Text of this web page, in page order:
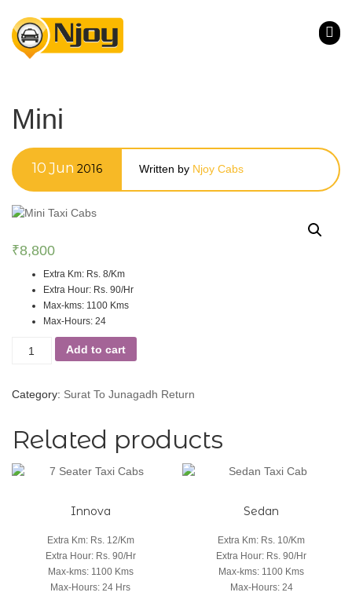
Mini
10Jun 2016 Written by Njoy Cabs
₹8,800
Extra Km: Rs. 8/Km
Extra Hour: Rs. 90/Hr
Max-kms: 1100 Kms
Max-Hours: 24
Add to cart
Category: Surat To Junagadh Return
Related products
Innova
Extra Km: Rs. 12/Km
Extra Hour: Rs. 90/Hr
Max-kms: 1100 Kms
Max-Hours:24 Hrs
Sedan
Extra Km: Rs. 10/Km
Extra Hour: Rs. 90/Hr
Max-kms: 1100 Kms
Max-Hours: 24